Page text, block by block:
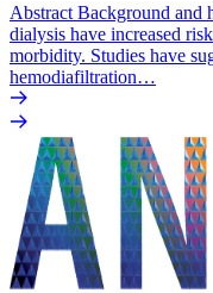
Abstract Background and
dialysis have increased
morbidity. Studies have
hemodiafiltration…